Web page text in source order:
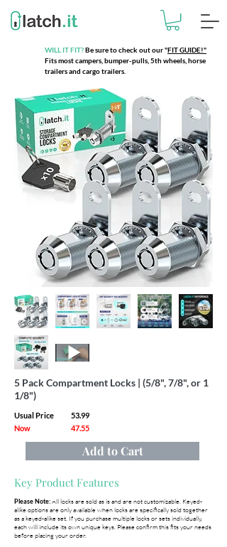
WILL IT FIT?Be sure to check out our"FIT GUIDE!"
Fits most campers, bumper-pulls, 5th wheels, horse
trailers and cargo trailers.
5 Pack Compartment Locks | (5/8", 7/8", or 1
1/8")
Usual Price
53.99
Now
47.55
Add to Cart
Key Product Features
Please Note:All locks are sold as is and are not customizable. Keyed-
alike options are only available when locks are specifically sold together
as a keyed-alike set. If you purchase multiple locks or sets individually,
each will include its own unique keys. Please confirm this fits your needs
before placing your order.